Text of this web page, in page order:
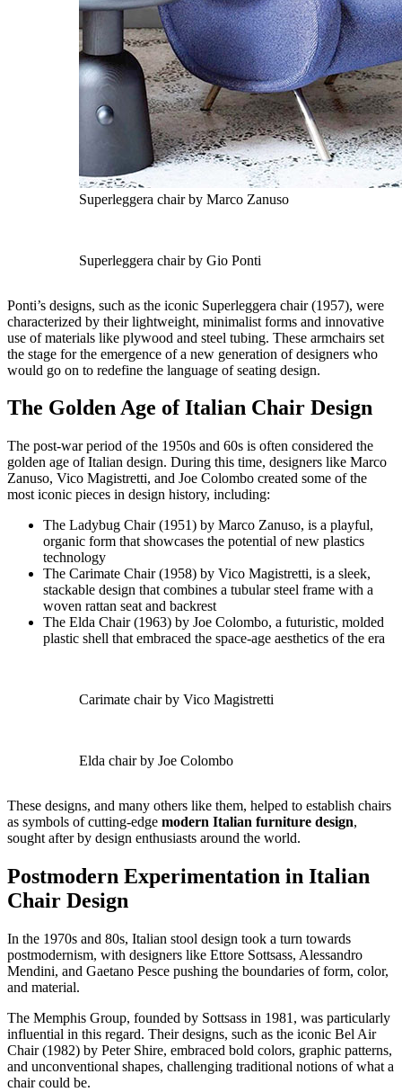
Superleggera chair by Marco Zanuso
Superleggera chair by Gio Ponti
Ponti’s designs, such as the iconic Superleggera chair (1957), were
characterized by their lightweight, minimalist forms and innovative
use of materials like plywood and steel tubing. These armchairs set
the stage for the emergence of a new generation of designers who
would go on to redefine the language of seating design.
The Golden Age of Italian Chair Design
The post-war period of the 1950s and 60s is often considered the
golden age of Italian design. During this time, designers like Marco
Zanuso, Vico Magistretti, and Joe Colombo created some of the
most iconic pieces in design history, including:
The Ladybug Chair (1951) by Marco Zanuso, is a playful,
organic form that showcases the potential of new plastics
technology
The Carimate Chair (1958) by Vico Magistretti, is a sleek,
stackable design that combines a tubular steel frame with a
woven rattan seat and backrest
The Elda Chair (1963) by Joe Colombo, a futuristic, molded
plastic shell that embraced the space-age aesthetics of the era
Carimate chair by Vico Magistretti
Elda chair by Joe Colombo
These designs, and many others like them, helped to establish chairs
as symbols of cutting-edge modern Italian furniture design,
sought after by design enthusiasts around the world.
Postmodern Experimentation in Italian
Chair Design
In the 1970s and 80s, Italian stool design took a turn towards
postmodernism, with designers like Ettore Sottsass, Alessandro
Mendini, and Gaetano Pesce pushing the boundaries of form, color,
and material.
The Memphis Group, founded by Sottsass in 1981, was particularly
influential in this regard. Their designs, such as the iconic Bel Air
Chair (1982) by Peter Shire, embraced bold colors, graphic patterns,
and unconventional shapes, challenging traditional notions of what a
chair could be.